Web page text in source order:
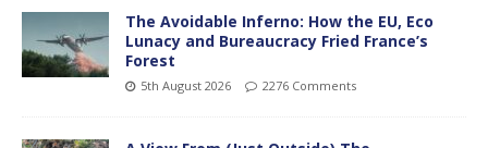
The Avoidable Inferno: How the EU, Eco
Lunacy and Bureaucracy Fried France’s
Forest
5th August 2026 2276 Comments